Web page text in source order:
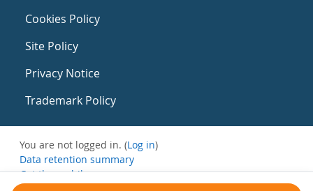
Cookies Policy
Site Policy
Privacy Notice
Trademark Policy
You are not logged in. (Log in)
Data retention summary
Get the mobile app